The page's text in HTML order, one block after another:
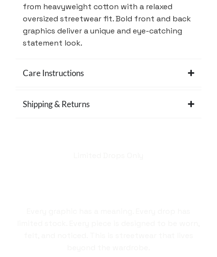
from heavyweight cotton with a relaxed
oversized streetwear fit. Bold front and back
graphics deliver a unique and eye-catching
statement look.
Care Instructions
Shipping & Returns